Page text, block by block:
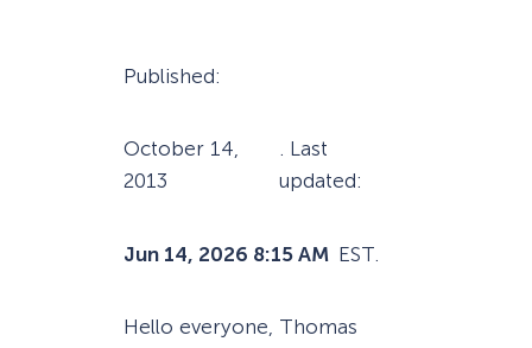
Published:
October 14,
2013
. Last
updated:
Jun 14, 2026 8:15 AM EST.
Hello everyone, Thomas